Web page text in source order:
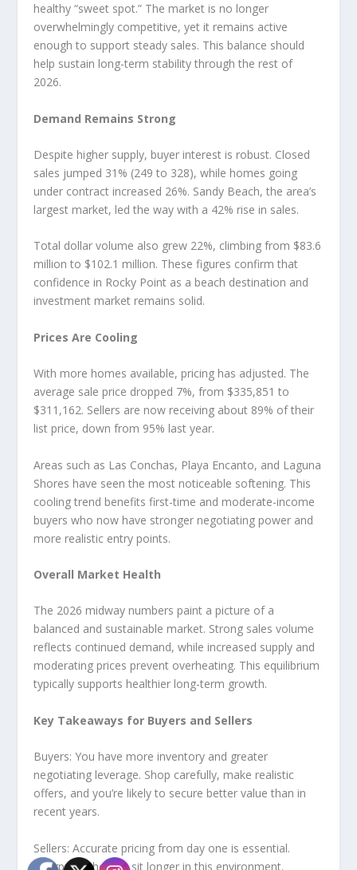
healthy “sweet spot.” The market is no longer
overwhelmingly competitive, yet it remains active
enough to support steady sales. This balance should
help sustain long-term stability through the rest of
2026.
Demand Remains Strong
Despite higher supply, buyer interest is robust. Closed
sales jumped 31% (249 to 328), while homes going
under contract increased 26%. Sandy Beach, the area’s
largest market, led the way with a 42% rise in sales.
Total dollar volume also grew 22%, climbing from $83.6
million to $102.1 million. These figures confirm that
confidence in Rocky Point as a beach destination and
investment market remains solid.
Prices Are Cooling
With more homes available, pricing has adjusted. The
average sale price dropped 7%, from $335,851 to
$311,162. Sellers are now receiving about 89% of their
list price, down from 95% last year.
Areas such as Las Conchas, Playa Encanto, and Laguna
Shores have seen the most noticeable softening. This
cooling trend benefits first-time and moderate-income
buyers who now have stronger negotiating power and
more realistic entry points.
Overall Market Health
The 2026 midway numbers paint a picture of a
balanced and sustainable market. Strong sales volume
reflects continued demand, while increased supply and
moderating prices prevent overheating. This equilibrium
typically supports healthier long-term growth.
Key Takeaways for Buyers and Sellers
Buyers: You have more inventory and greater
negotiating leverage. Shop carefully, make realistic
offers, and you’re likely to secure better value than in
recent years.
Sellers: Accurate pricing from day one is essential.
Overpriced homes sit longer in this environment.